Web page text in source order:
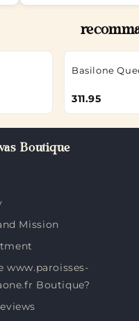
Basilone
311.95
Boutique
Mission
www.paroisses-
Boutique?